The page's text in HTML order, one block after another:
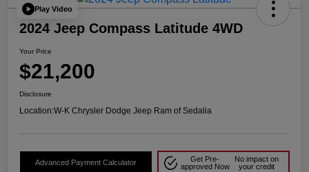
Play Video
2024 Jeep Compass Latitude 4WD
Your Price
$21,200
Disclosure
Location:W-K Chrysler Dodge Jeep Ram of Sedalia
Advanced Payment Calculator
Get Pre-
approved Now
No impact on
your credit